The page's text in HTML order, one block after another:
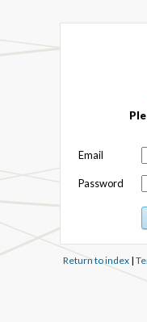
Email
Password
Return to index|